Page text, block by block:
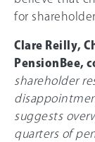
for
Clare Reilly,
PensionBee,
shareholder
suggests
quarters of